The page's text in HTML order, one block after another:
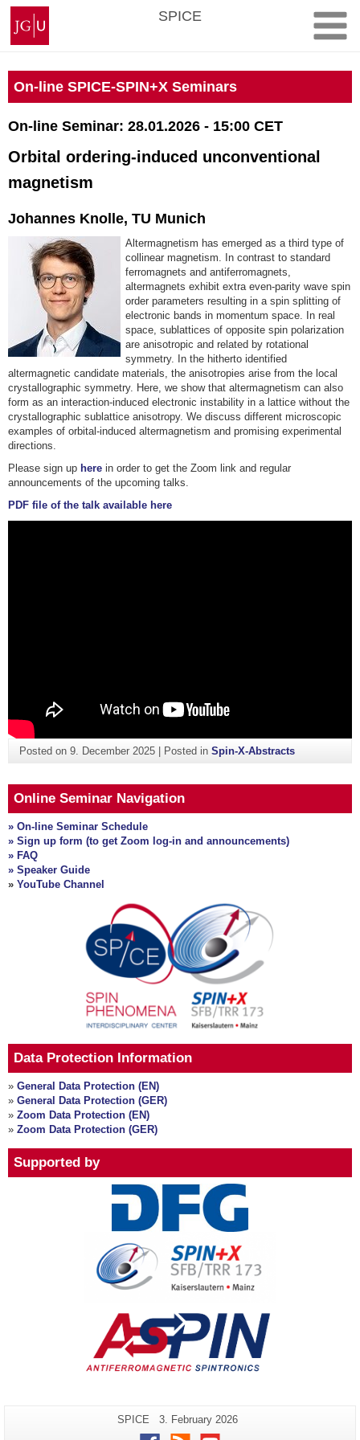
Skip
content
Johannes
Gutenberg
University
SPICE
On-line SPICE-SPIN+X Seminars
On-line Seminar: 28.01.2026 - 15:00 CET
Orbital ordering-induced unconventional
magnetism
Johannes Knolle, TU Munich
Altermagnetism has emerged as a third type of
collinear magnetism. In contrast to standard
ferromagnets and antiferromagnets,
altermagnets exhibit extra even-parity wave spin
order parameters resulting in a spin splitting of
electronic bands in momentum space. In real
space, sublattices of opposite spin polarization
are anisotropic and related by rotational
symmetry. In the hitherto identified
altermagnetic candidate materials, the anisotropies arise from the local
crystallographic symmetry. Here, we show that altermagnetism can also
form as an interaction-induced electronic instability in a lattice without the
crystallographic sublattice anisotropy. We discuss different microscopic
examples of orbital-induced altermagnetism and promising experimental
directions.
Please sign up here in order to get the Zoom link and regular
announcements of the upcoming talks.
PDF file of the talk available here
Posted on 9. December 2025| Posted in Spin-X-Abstracts
Online Seminar Navigation
» On-line Seminar Schedule
» Sign up form (to get Zoom log-in and announcements)
» FAQ
» Speaker Guide
» YouTube Channel
Data Protection Information
» General Data Protection (EN)
» General Data Protection (GER)
» Zoom Data Protection (EN)
» Zoom Data Protection (GER)
Supported by
Additional
information
Page-
Name:
SPICE
Last
Update:
3. February 2026